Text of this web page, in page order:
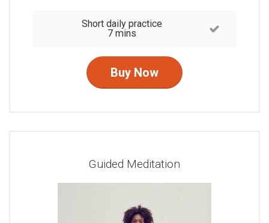
Short daily practice
7 mins
Buy Now
Guided Meditation